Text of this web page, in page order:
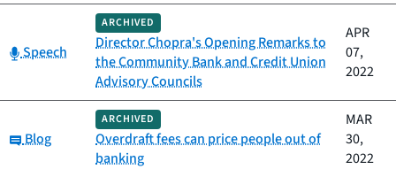
Category:
Speech
ARCHIVED
Director Chopra's Opening Remarks to
the Community Bank and Credit Union
Advisory Councils
APR
07,
2022
Category:
Blog
ARCHIVED
Overdraft fees can price people out of
banking
MAR
30,
2022